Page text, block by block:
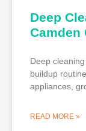
Deep
Camden
Deep
buildup
appliances,
READ MORE »